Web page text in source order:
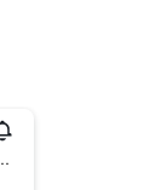
Indonesia